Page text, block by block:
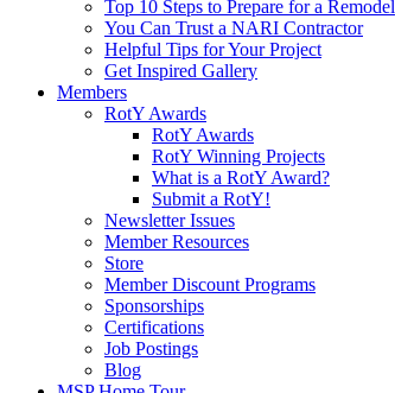
Top 10 Steps to Prepare for a Remodel
You Can Trust a NARI Contractor
Helpful Tips for Your Project
Get Inspired Gallery
Members
RotY Awards
RotY Awards
RotY Winning Projects
What is a RotY Award?
Submit a RotY!
Newsletter Issues
Member Resources
Store
Member Discount Programs
Sponsorships
Certifications
Job Postings
Blog